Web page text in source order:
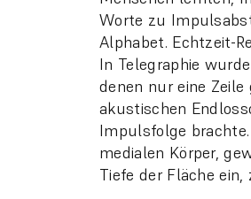
Worte zu
Alphabet. Echtzeit-
In Telegraphie
denen nur eine
akustischen
Impulsfolge
medialen Körper,
Tiefe der Fläche